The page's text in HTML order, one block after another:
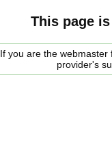
This page
If you are the
provider's